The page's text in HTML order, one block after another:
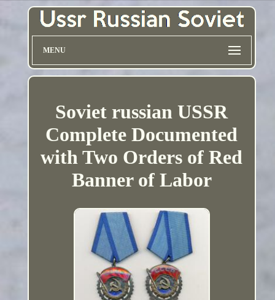
MENU
Soviet russian USSR
Complete Documented
with Two Orders of Red
Banner of Labor